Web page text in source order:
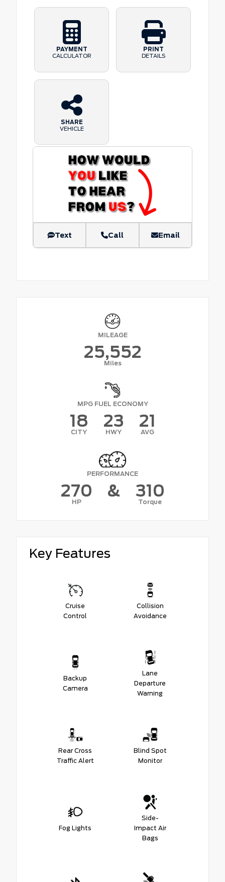
PAYMENT
CALCULATOR
PRINT
DETAILS
SHARE
VEHICLE
Text Call Email
MILEAGE
25,552
Miles
MPG FUEL ECONOMY
18
CITY
23
HWY
21
AVG
PERFORMANCE
270
HP
& 310
Torque
Key Features
Cruise
Control
Collision
Avoidance
Backup
Camera
Lane
Departure
Warning
Rear Cross
Traffic Alert
Blind Spot
Monitor
Fog Lights
Side-
Impact Air
Bags